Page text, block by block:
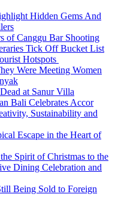
Hidden Gems And
of Canggu Bar Shooting
Tick Off Bucket List
Hotspots
Were Meeting Women
at Sanur Villa
Bali Celebrates Accor
Sustainability and
Escape in the Heart of
Spirit of Christmas to the
Dining Celebration and
Being Sold to Foreign